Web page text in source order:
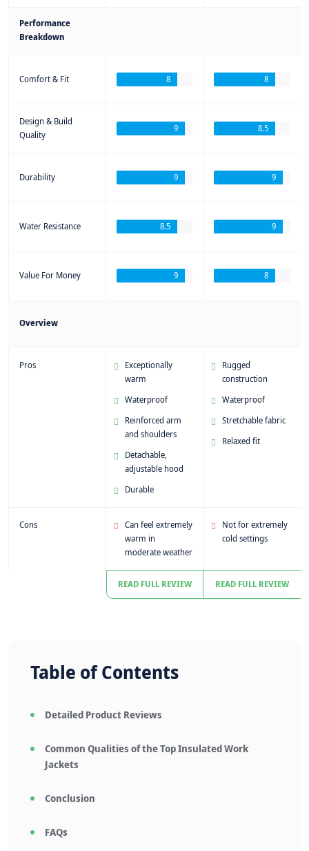
Performance
Breakdown
Comfort & Fit
Design & Build
Quality
Durability
Water Resistance
Value For Money
Overview
Pros
Cons
8
9
9
8.5
9
Exceptionally
warm
Waterproof
Reinforced arm
and shoulders
Detachable,
adjustable hood
Durable
Can feel extremely
warm in
moderate weather
READ FULL REVIEW
8
8.5
9
9
8
Rugged
construction
Waterproof
Stretchable fabric
Relaxed fit
Not for extremely
cold settings
READ FULL REVIEW
Table of Contents
Detailed Product Reviews
Common Qualities of the Top Insulated Work
Jackets
Conclusion
FAQs